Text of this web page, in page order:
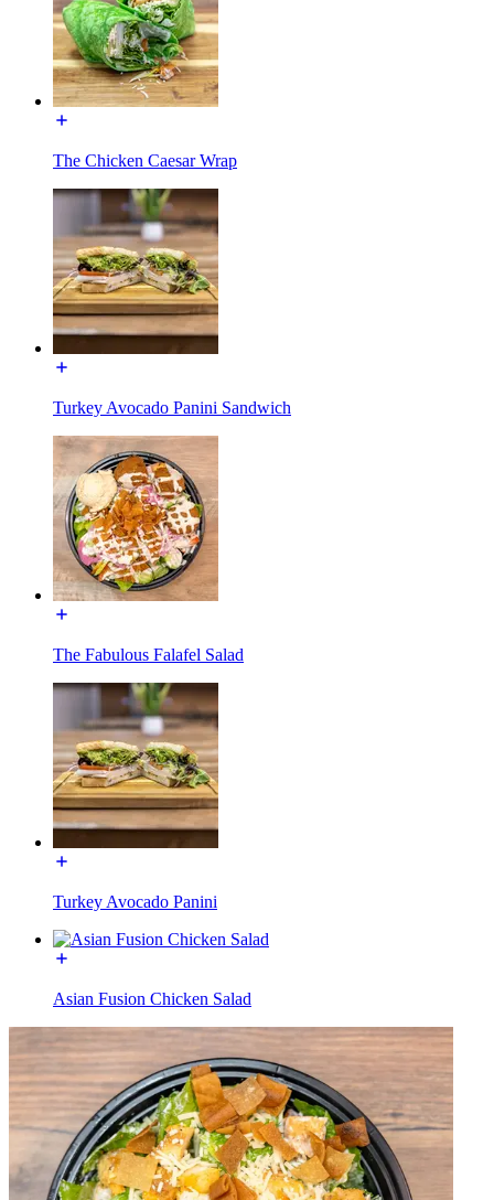
The Chicken Caesar Wrap
Turkey Avocado Panini Sandwich
The Fabulous Falafel Salad
Turkey Avocado Panini
Asian Fusion Chicken Salad